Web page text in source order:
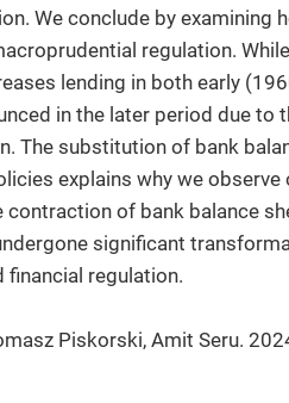
We conclude by examining
regulation.
lending in both early
in the later period due to
The substitution of bank
explains why we observe
of bank balance
significant
regulation.
Piskorski, Amit Seru.